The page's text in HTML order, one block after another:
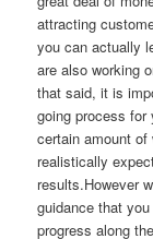
attracting
you can actually
are also working
that said, it is
going process
certain amount
realistically
results.However
guidance that
progress along